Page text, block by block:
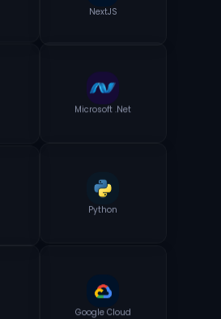
NextJS
Microsoft .Net
Python
Google Cloud